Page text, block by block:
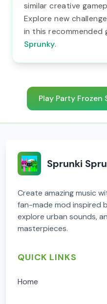
similar creative
Explore new
in this recommended
Sprunky.
Play Party Frozen
Sprunki
Create amazing music
fan-made mod inspired
explore urban sounds,
masterpieces.
QUICK LINKS
Home